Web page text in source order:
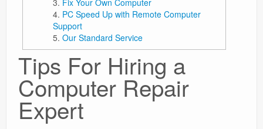
Fix Your Own Computer
PC Speed Up with Remote Computer
Support
Our Standard Service
Tips For Hiring a
Computer Repair
Expert